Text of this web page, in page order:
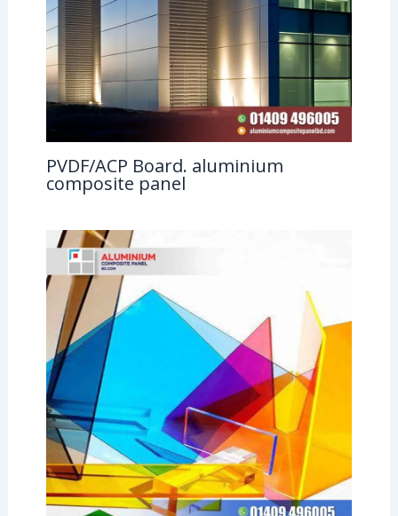
PVDF/ACP Board. aluminium
composite panel